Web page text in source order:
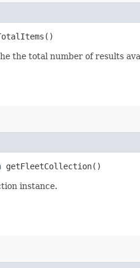
the total number of results
getFleetCollection()
instance.